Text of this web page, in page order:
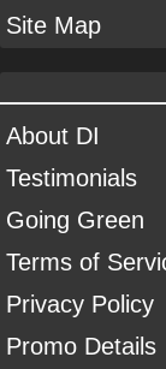
Site Map
About DI
Testimonials
Going Green
Terms of
Privacy Policy
Promo Details